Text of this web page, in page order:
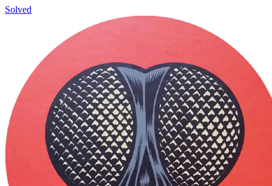
Solved